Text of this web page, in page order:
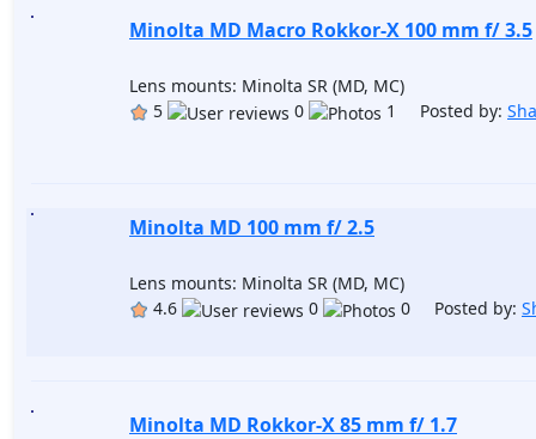
Minolta MD Macro Rokkor-X 100 mm f/ 3.5
Lens mounts: Minolta SR (MD, MC)
5
0 1 Posted by:
Minolta MD 100 mm f/ 2.5
Lens mounts: Minolta SR (MD, MC)
4.6
0 0 Posted by:
Minolta MD Rokkor-X 85 mm f/ 1.7